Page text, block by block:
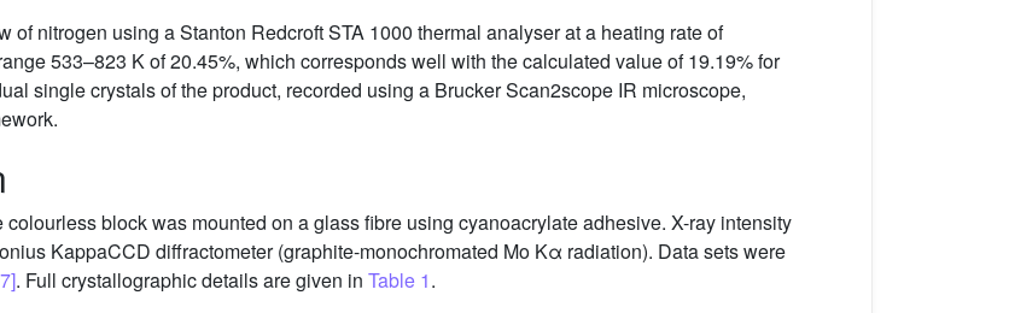
nitrogen using a Stanton Redcroft STA 1000 thermal analyser at a heating rate of
533–823 K of 20.45%, which corresponds well with the calculated value of 19.19% for
single crystals of the product, recorded using a Brucker Scan2scope IR microscope,
block was mounted on a glass fibre using cyanoacrylate adhesive. X-ray intensity
KappaCCD diffractometer (graphite-monochromated Mo Kα radiation). Data sets were
. Full crystallographic details are given in Table 1.